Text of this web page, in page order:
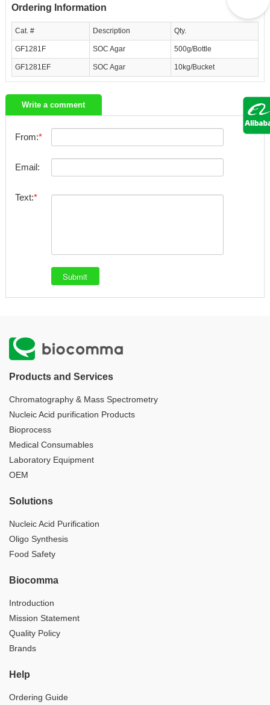
Ordering Information
Cat. # Description Qty.
GF1281F SOC Agar 500g/Bottle
GF1281EF SOC Agar 10kg/Bucket
Write a comment
From:
Email:
Text:
Products and Services
Chromatography & Mass Spectrometry
Nucleic Acid purification Products
Bioprocess
Medical Consumables
Laboratory Equipment
OEM
Solutions
Nucleic Acid Purification
Oligo Synthesis
Food Safety
Biocomma
Introduction
Mission Statement
Quality Policy
Brands
Help
Ordering Guide